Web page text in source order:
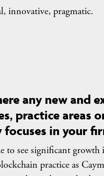
innovative, pragmatic.
any new and
practice areas
in your
to see significant growth
practice as